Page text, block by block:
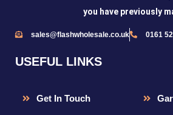
you have previously
sales@flashwholesale.co.uk 0161
USEFUL LINKS
Get In Touch